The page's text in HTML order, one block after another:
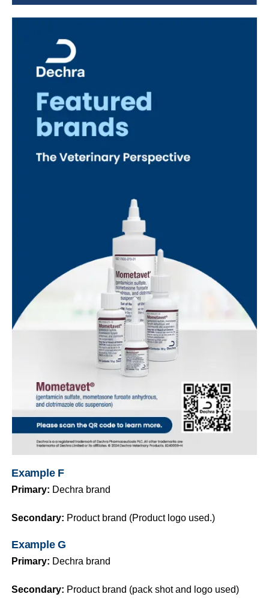
Example F
Primary: Dechra brand
Secondary: Product brand (Product logo used.)
Example G
Primary: Dechra brand
Secondary: Product brand (pack shot and logo used)